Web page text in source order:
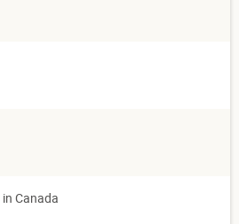
Canada